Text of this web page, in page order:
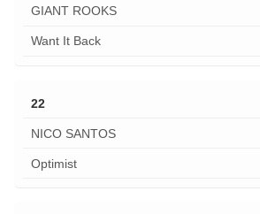
GIANT ROOKS
Want It Back
22
NICO SANTOS
Optimist